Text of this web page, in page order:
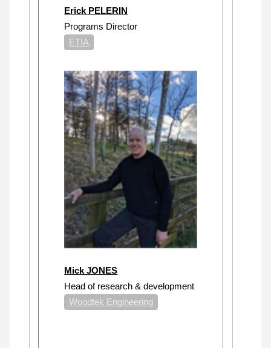
Erick PELERIN
Programs Director
ETIA
Mick JONES
Head of research & development
Woodtek Engineering